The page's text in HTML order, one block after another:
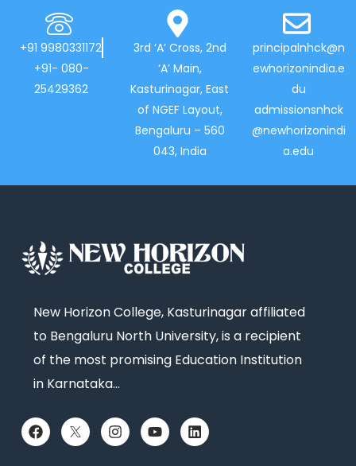
+91 9980331172
+91- 080-
25429362
3rd ‘A’ Cross, 2nd
‘A’ Main,
Kasturinagar, East
of NGEF Layout,
Bengaluru – 560
043, India
principalnhck@n
ewhorizonindia.e
du
admissionsnhck
@newhorizonindi
a.edu
New Horizon College, Kasturinagar affiliated
to Bengaluru North University, is a recipient
of the most promising Education Institution
in Karnataka…